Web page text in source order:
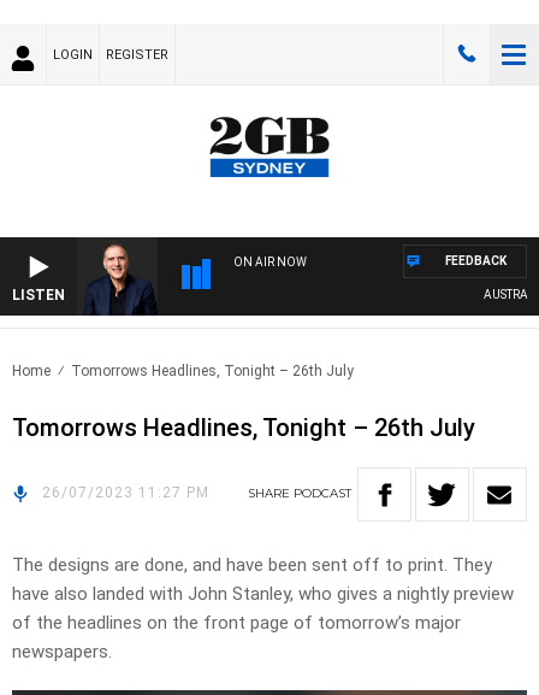
LOGIN REGISTER
LISTEN
ON AIR NOW FEEDBACK
Home Tomorrows Headlines, Tonight – 26th July
Tomorrows Headlines, Tonight – 26th July
26/07/2023 11:27 PM SHARE PODCAST
​The designs are done, and have been sent off to print. They
have also landed with John Stanley, who gives a nightly preview
of the headlines on the front page of tomorrow’s major
newspapers.​